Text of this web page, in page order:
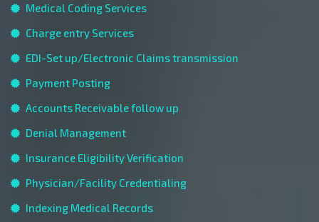
Medical Coding Services
Charge entry Services
EDI-Set up/Electronic Claims transmission
Payment Posting
Accounts Receivable follow up
Denial Management
Insurance Eligibility Verification
Physician/Facility Credentialing
Indexing Medical Records